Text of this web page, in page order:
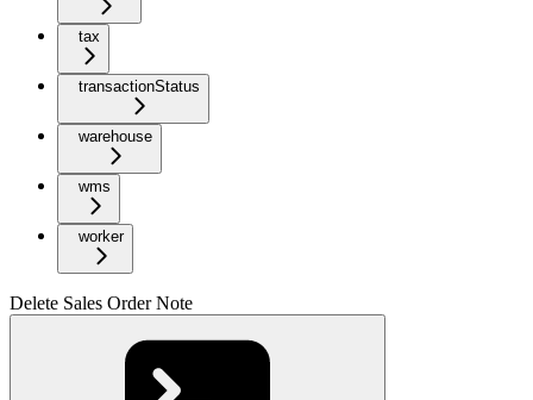
tax
transactionStatus
warehouse
wms
worker
Delete Sales Order Note